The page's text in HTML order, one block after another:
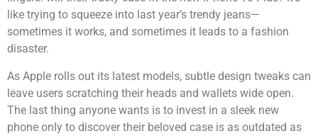
like trying to squeeze into last year’s trendy jeans—
sometimes it works, and sometimes it leads to a fashion
disaster.
As Apple rolls out its latest models, subtle design tweaks can
leave users scratching their heads and wallets wide open.
The last thing anyone wants is to invest in a sleek new
phone only to discover their beloved case is as outdated as